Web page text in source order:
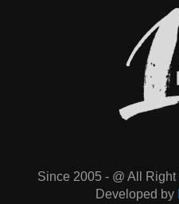
Since 2005 - @ All
Developed by